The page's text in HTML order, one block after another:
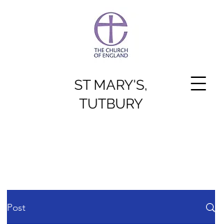
ST MARY'S,
TUTBURY
Post